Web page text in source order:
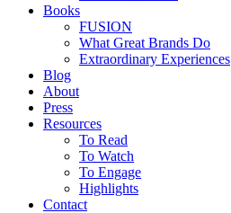
Books
FUSION
What Great Brands Do
Extraordinary Experiences
Blog
About
Press
Resources
To Read
To Watch
To Engage
Highlights
Contact